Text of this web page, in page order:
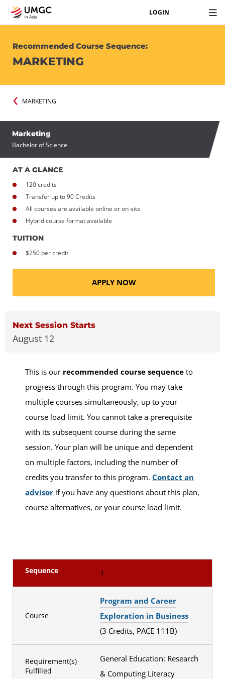
LOGIN
Recommended Course Sequence:
MARKETING
MARKETING
Marketing
Bachelor of Science
AT A GLANCE
120 credits
Transfer up to 90 Credits
All courses are available online or on-site
Hybrid course format available
TUITION
$250 per credit
APPLY NOW
Next Session Starts
August 12
This is our recommended course sequence to
progress through this program. You may take
multiple courses simultaneously, up to your
course load limit. You cannot take a prerequisite
with its subsequent course during the same
session. Your plan will be unique and dependent
on multiple factors, including the number of
credits you transfer to this program. Contact an
advisor if you have any questions about this plan,
course alternatives, or your course load limit.
Sequence 1
Course
Program and Career
Exploration in Business
(3 Credits, PACE 111B)
Requirement(s)
Fulfilled
General Education: Research
& Computing Literacy